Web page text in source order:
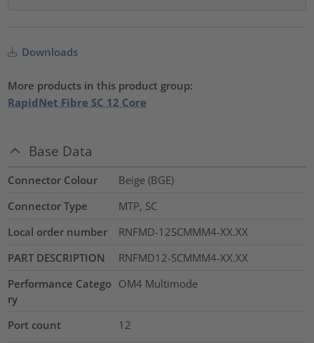
Downloads
More products in this product group:
RapidNet Fibre SC 12 Core
Base Data
Connector Colour
Beige (BGE)
Connector Type
MTP, SC
Local order number
RNFMD-12SCMMM4-XX.XX
PART DESCRIPTION
RNFMD12-SCMMM4-XX.XX
Performance Catego
ry
OM4 Multimode
Port count
12